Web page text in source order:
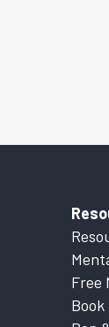
Free
Book